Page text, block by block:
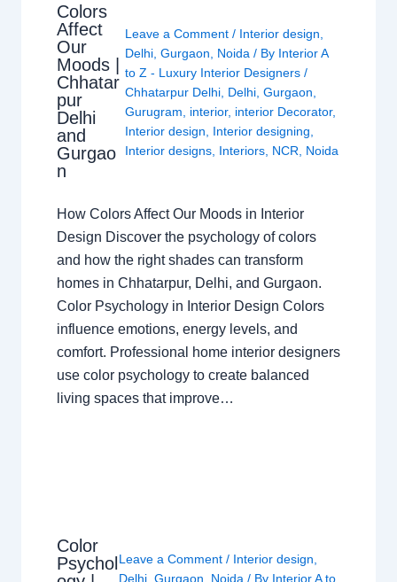
Colors
Affect
Our
Moods |
Chhatar
pur
Delhi
and
Gurgao
n
Leave a Comment / Interior design,
Delhi,Gurgaon, Noida / By Interior A
to Z - Luxury Interior Designers/
Chhatarpur Delhi, Delhi,Gurgaon,
Gurugram, interior, interior Decorator,
Interior design, Interior designing,
Interior designs, Interiors, NCR, Noida
How Colors Affect Our Moods in Interior
Design Discover the psychology of colors
and how the right shades can transform
homes in Chhatarpur, Delhi, and Gurgaon.
Color Psychology in Interior Design Colors
influence emotions, energy levels, and
comfort. Professional home interior designers
use color psychology to create balanced
living spaces that improve…
Color
PsycholLeave a Comment / Interior design
Delhi, Gurgaon Noida / By Interior A to